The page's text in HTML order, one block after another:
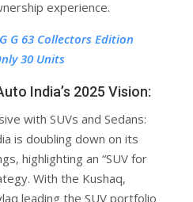
experience.
G 63 Collectors Edition
30 Units
India’s 2025 Vision:
with SUVs and Sedans:
is doubling down on its
highlighting an “SUV for
With the Kushaq,
leading the SUV portfolio